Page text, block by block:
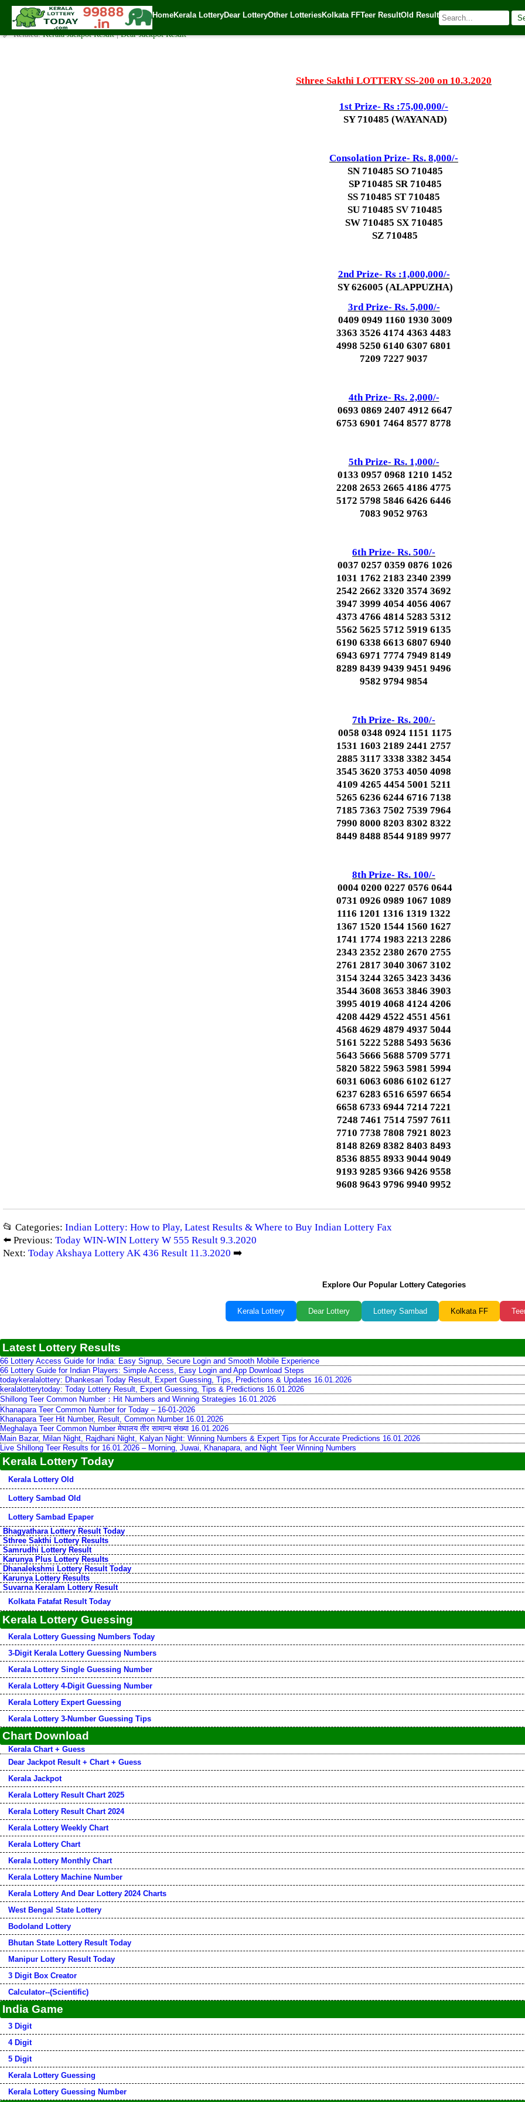
HomeKerala LotteryDear LotteryOther LotteriesKolkata FFTeer ResultOld Result
Today Sthree Sakthi Lottery SS-200 Result 10.3.2020
✍️ By www.keralalotterytoday.com Team | 🕒 Published on March 9, 2020 | 🌐 Source:
🔗 Related:Kerala Jackpot Result|Dear Jackpot Result
Sthree Sakthi LOTTERY SS-200 on 10.3.2020
1st Prize- Rs :75,00,000/-
SY 710485 (WAYANAD)
Consolation Prize- Rs. 8,000/-
SN 710485 SO 710485
SP 710485 SR 710485
SS 710485 ST 710485
SU 710485 SV 710485
SW 710485 SX 710485
SZ 710485
2nd Prize- Rs :1,000,000/-
SY 626005 (ALAPPUZHA)
3rd Prize- Rs. 5,000/-
0409 0949 1160 1930 3009
3363 3526 4174 4363 4483
4998 5250 6140 6307 6801
7209 7227 9037
4th Prize- Rs. 2,000/-
0693 0869 2407 4912 6647
6753 6901 7464 8577 8778
5th Prize- Rs. 1,000/-
0133 0957 0968 1210 1452
2208 2653 2665 4186 4775
5172 5798 5846 6426 6446
7083 9052 9763
6th Prize- Rs. 500/-
0037 0257 0359 0876 1026
1031 1762 2183 2340 2399
2542 2662 3320 3574 3692
3947 3999 4054 4056 4067
4373 4766 4814 5283 5312
5562 5625 5712 5919 6135
6190 6338 6613 6807 6940
6943 6971 7774 7949 8149
8289 8439 9439 9451 9496
9582 9794 9854
7th Prize- Rs. 200/-
0058 0348 0924 1151 1175
1531 1603 2189 2441 2757
2885 3117 3338 3382 3454
3545 3620 3753 4050 4098
4109 4265 4454 5001 5211
5265 6236 6244 6716 7138
7185 7363 7502 7539 7964
7990 8000 8203 8302 8322
8449 8488 8544 9189 9977
8th Prize- Rs. 100/-
0004 0200 0227 0576 0644
0731 0926 0989 1067 1089
1116 1201 1316 1319 1322
1367 1520 1544 1560 1627
1741 1774 1983 2213 2286
2343 2352 2380 2670 2755
2761 2817 3040 3067 3102
3154 3244 3265 3423 3436
3544 3608 3653 3846 3903
3995 4019 4068 4124 4206
4208 4429 4522 4551 4561
4568 4629 4879 4937 5044
5161 5222 5288 5493 5636
5643 5666 5688 5709 5771
5820 5822 5963 5981 5994
6031 6063 6086 6102 6127
6237 6283 6516 6597 6654
6658 6733 6944 7214 7221
7248 7461 7514 7597 7611
7710 7738 7808 7921 8023
8148 8269 8382 8403 8493
8536 8855 8933 9044 9049
9193 9285 9366 9426 9558
9608 9643 9796 9940 9952
📂 Categories: Indian Lottery: How to Play, Latest Results & Where to Buy Indian Lottery Fax
⬅️ Previous: Today WIN-WIN Lottery W 555 Result 9.3.2020
Next: Today Akshaya Lottery AK 436 Result 11.3.2020 ➡️
Explore Our Popular Lottery Categories
Kerala Lottery Dear Lottery Lottery Sambad Kolkata FF
Latest Lottery Results
66 Lottery Access Guide for India: Easy Signup, Secure Login and Smooth Mobile Experience
66 Lottery Guide for Indian Players: Simple Access, Easy Login and App Download Steps
todaykeralalottery: Dhankesari Today Result, Expert Guessing, Tips, Predictions & Updates 16.01.2026
keralalotterytoday: Today Lottery Result, Expert Guessing, Tips & Predictions 16.01.2026
Shillong Teer Common Number：Hit Numbers and Winning Strategies 16.01.2026
Khanapara Teer Common Number for Today – 16-01-2026
Khanapara Teer Hit Number, Result, Common Number 16.01.2026
Meghalaya Teer Common Number मेघालय तीर सामान्य संख्या 16.01.2026
Main Bazar, Milan Night, Rajdhani Night, Kalyan Night: Winning Numbers & Expert Tips for Accurate Predictions 16.01.2026
Live Shillong Teer Results for 16.01.2026 – Morning, Juwai, Khanapara, and Night Teer Winning Numbers
Kerala Lottery Today
Kerala Lottery Old
Lottery Sambad Old
Lottery Sambad Epaper
Bhagyathara Lottery Result Today
Sthree Sakthi Lottery Results
Samrudhi Lottery Result
Karunya Plus Lottery Results
Dhanalekshmi Lottery Result Today
Karunya Lottery Results
Suvarna Keralam Lottery Result
Kolkata Fatafat Result Today
Kerala Lottery Guessing
Kerala Lottery Guessing Numbers Today
3-Digit Kerala Lottery Guessing Numbers
Kerala Lottery Single Guessing Number
Kerala Lottery 4-Digit Guessing Number
Kerala Lottery Expert Guessing
Kerala Lottery 3-Number Guessing Tips
Chart Download
Kerala Chart + Guess
Dear Jackpot Result + Chart + Guess
Kerala Jackpot
Kerala Lottery Result Chart 2025
Kerala Lottery Result Chart 2024
Kerala Lottery Weekly Chart
Kerala Lottery Chart
Kerala Lottery Monthly Chart
Kerala Lottery Machine Number
Kerala Lottery And Dear Lottery 2024 Charts
West Bengal State Lottery
Bodoland Lottery
Bhutan State Lottery Result Today
Manipur Lottery Result Today
3 Digit Box Creator
Calculator--(Scientific)
India Game
3 Digit
4 Digit
5 Digit
Kerala Lottery Guessing
Kerala Lottery Guessing Number